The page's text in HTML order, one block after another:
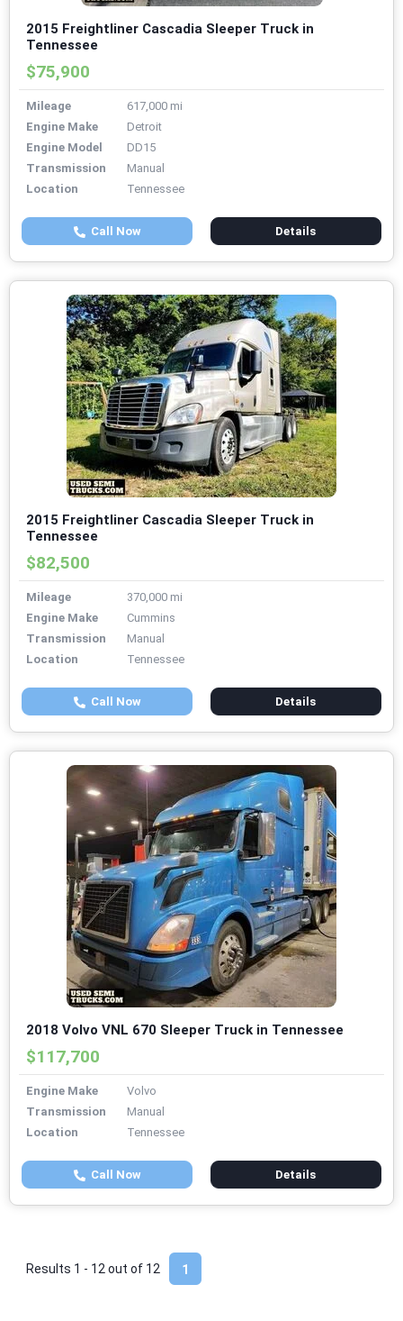
2015 Freightliner Cascadia Sleeper Truck in
Tennessee
$75,900
Mileage
617,000 mi
Engine Make
Detroit
Engine Model
DD15
Transmission
Manual
Location
Tennessee
Call Now Details
2015 Freightliner Cascadia Sleeper Truck in
Tennessee
$82,500
Mileage
370,000 mi
Engine Make
Cummins
Transmission
Manual
Location
Tennessee
Call Now Details
2018 Volvo VNL 670 Sleeper Truck in Tennessee
$117,700
Engine Make
Volvo
Transmission
Manual
Location
Tennessee
Call Now Details
1
Results 1 - 12 out of 12